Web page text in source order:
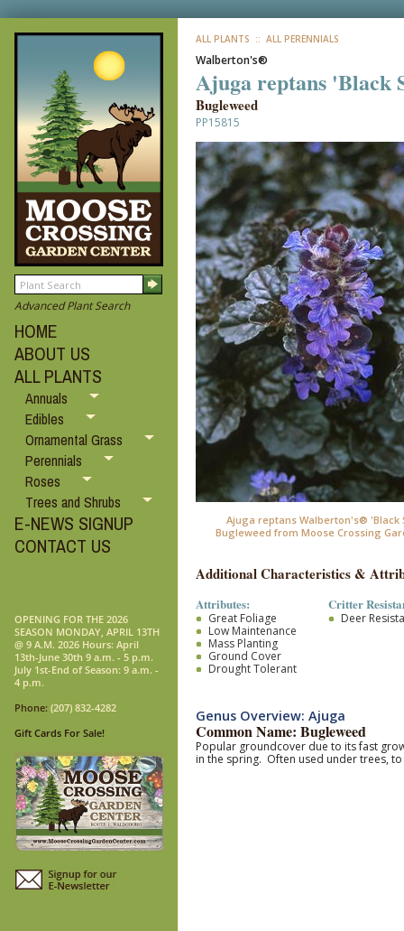
Advanced Plant Search
HOME
ABOUT US
ALL PLANTS
Annuals
Edibles
Ornamental Grass
Perennials
Roses
Trees and Shrubs
E-NEWS SIGNUP
CONTACT US
OPENING FOR THE 2026
SEASON MONDAY, APRIL 13TH
@ 9 A.M. 2026 Hours: April
13th-June 30th 9 a.m. - 5 p.m.
July 1st-End of Season: 9 a.m. -
4 p.m.
Phone: (207) 832-4282
Gift Cards For Sale!
ALL PLANTS :: ALL PERENNIALS
Walberton's®
Ajuga reptans 'Black
Bugleweed
PP15815
Ajuga reptans Walberton's® 'Black
Bugleweed from Moose Crossing
Additional Characteristics &
Attributes:
Great Foliage
Low Maintenance
Mass Planting
Ground Cover
Drought Tolerant
Critter
Deer
Genus Overview: Ajuga
Common Name: Bugleweed
Popular groundcover due to its fast
in the spring. Often used under trees,